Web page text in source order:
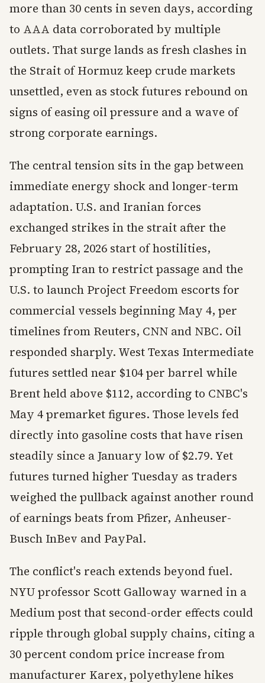
more than 30 cents in seven days, according
to AAA data corroborated by multiple
outlets. That surge lands as fresh clashes in
the Strait of Hormuz keep crude markets
unsettled, even as stock futures rebound on
signs of easing oil pressure and a wave of
strong corporate earnings.
The central tension sits in the gap between
immediate energy shock and longer-term
adaptation. U.S. and Iranian forces
exchanged strikes in the strait after the
February 28, 2026 start of hostilities,
prompting Iran to restrict passage and the
U.S. to launch Project Freedom escorts for
commercial vessels beginning May 4, per
timelines from Reuters, CNN and NBC. Oil
responded sharply. West Texas Intermediate
futures settled near $104 per barrel while
Brent held above $112, according to CNBC's
May 4 premarket figures. Those levels fed
directly into gasoline costs that have risen
steadily since a January low of $2.79. Yet
futures turned higher Tuesday as traders
weighed the pullback against another round
of earnings beats from Pfizer, Anheuser-
Busch InBev and PayPal.
The conflict's reach extends beyond fuel.
NYU professor Scott Galloway warned in a
Medium post that second-order effects could
ripple through global supply chains, citing a
30 percent condom price increase from
manufacturer Karex, polyethylene hikes